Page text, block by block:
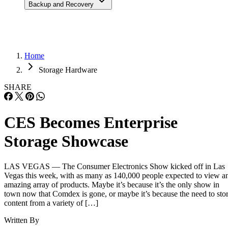
Backup and Recovery
Home
Storage Hardware
SHARE
CES Becomes Enterprise
Storage Showcase
LAS VEGAS — The Consumer Electronics Show kicked off in Las
Vegas this week, with as many as 140,000 people expected to view
amazing array of products. Maybe it’s because it’s the only show in
town now that Comdex is gone, or maybe it’s because the need to
content from a variety of […]
Written By